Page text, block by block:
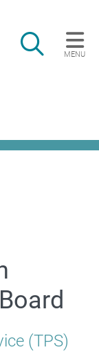
Search
MENU
(TPS)